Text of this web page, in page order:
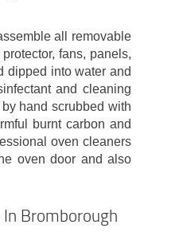
all removable
fans, panels,
dipped into water and
and cleaning
hand scrubbed with
burnt carbon and
oven cleaners
oven door and also
In Bromborough